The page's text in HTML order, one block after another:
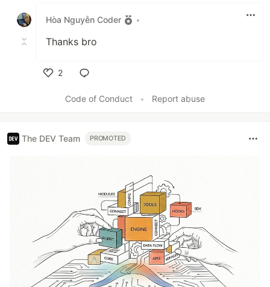
Hòa Nguyễn Coder
•
Thanks bro
2
Code of Conduct
• Report abuse
The DEV Team PROMOTED